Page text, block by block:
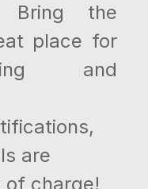
Bring the
place for
and
are
of charge!